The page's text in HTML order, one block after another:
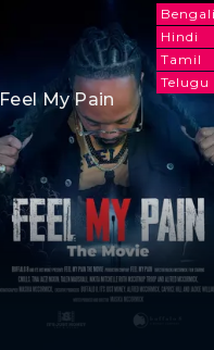
Hindi
Tamil
Telugu
Feel My Pain